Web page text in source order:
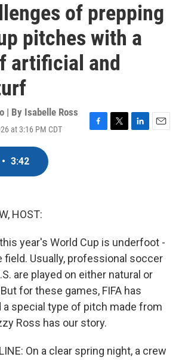
of prepping
pitches with a
artificial and
| By Isabelle Ross
at 3:16 PM CDT
F
T
L
E
• 3:42
HOST:
year's World Cup is underfoot -
field. Usually, professional soccer
are played on either natural or
for these games, FIFA has
special type of pitch made from
Ross has our story.
On a clear spring night, a crew